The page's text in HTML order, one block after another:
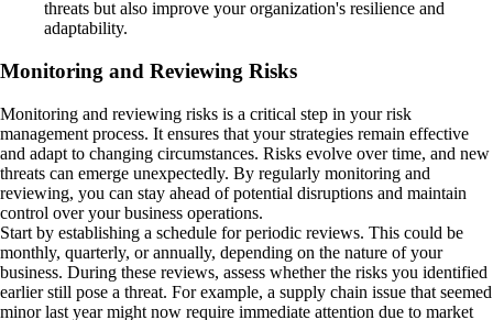
threats but also improve your organization's resilience and
adaptability.
Monitoring and Reviewing Risks
Monitoring and reviewing risks is a critical step in your risk
management process. It ensures that your strategies remain effective
and adapt to changing circumstances. Risks evolve over time, and new
threats can emerge unexpectedly. By regularly monitoring and
reviewing, you can stay ahead of potential disruptions and maintain
control over your business operations.
Start by establishing a schedule for periodic reviews. This could be
monthly, quarterly, or annually, depending on the nature of your
business. During these reviews, assess whether the risks you identified
earlier still pose a threat. For example, a supply chain issue that seemed
minor last year might now require immediate attention due to market